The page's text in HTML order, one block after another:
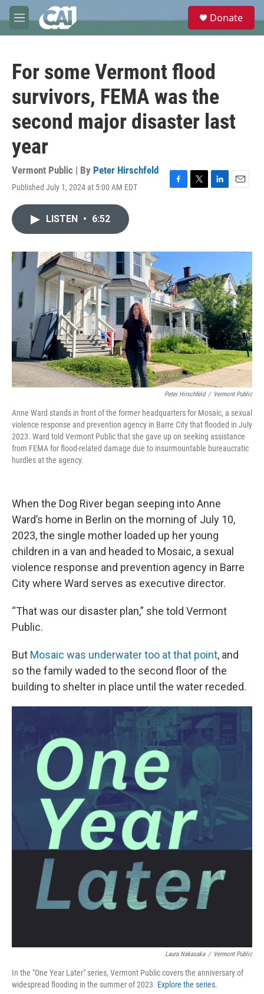
Skip to main content
M
e
e
Donate
For some Vermont flood
survivors, FEMA was the
second major disaster last
year
Vermont Public | By Peter Hirschfeld
Published July 1, 2024 at 5:00 AM EDT
F
o
T
r
L
I
E
LISTEN • 6:52
Peter Hirschfeld / Vermont Public
Anne Ward stands in front of the former headquarters for Mosaic, a sexual
violence response and prevention agency in Barre City that flooded in July
2023. Ward told Vermont Public that she gave up on seeking assistance
from FEMA for flood-related damage due to insurmountable bureaucratic
hurdles at the agency.
When the Dog River began seeping into Anne
Ward’s home in Berlin on the morning of July 10,
2023, the single mother loaded up her young
children in a van and headed to Mosaic, a sexual
violence response and prevention agency in Barre
City where Ward serves as executive director.
“That was our disaster plan,” she told Vermont
Public.
But Mosaic was underwater too at that point, and
so the family waded to the second floor of the
building to shelter in place until the water receded.
Laura Nakasaka / Vermont Public
In the "One Year Later" series, Vermont Public covers the anniversary of
widespread flooding in the summer of 2023. Explore the series.